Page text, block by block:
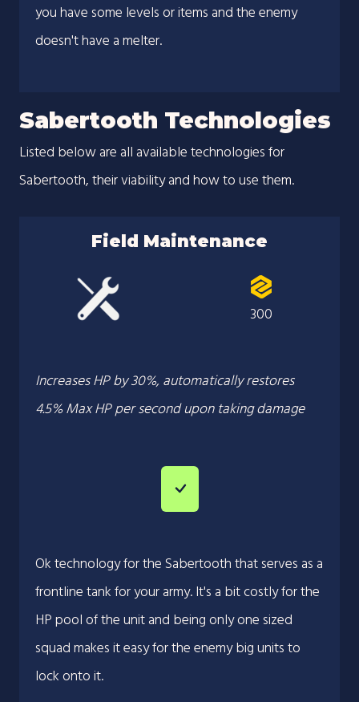
you have some levels or items and the enemy
doesn't have a melter.
Sabertooth Technologies
Listed below are all available technologies for
Sabertooth, their viability and how to use them.
Field Maintenance
Increases HP by 30%, automatically restores
4.5% Max HP per second upon taking damage
300
Ok technology for the Sabertooth that serves as a
frontline tank for your army. It's a bit costly for the
HP pool of the unit and being only one sized
squad makes it easy for the enemy big units to
lock onto it.